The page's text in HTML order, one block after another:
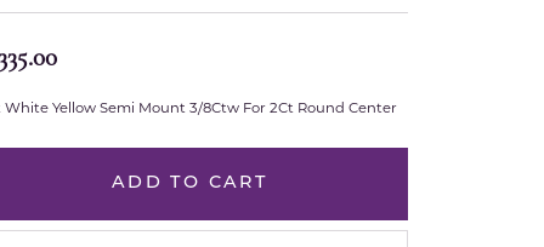
Co.
Samuel B.
Shy Creation
White Yellow Semi Mount 3/8Ctw For 2Ct Round Center
ADD TO CART